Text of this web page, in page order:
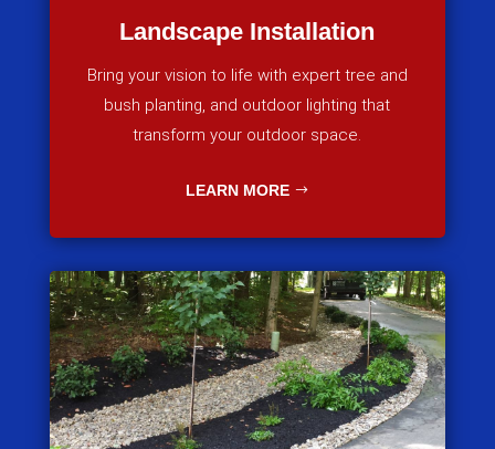
Landscape Installation
Bring your vision to life with expert tree and
bush planting, and outdoor lighting that
transform your outdoor space.
LEARN MORE